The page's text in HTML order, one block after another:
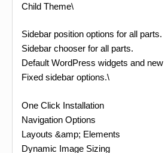
Child Theme\
Sidebar position options for all parts.
Sidebar chooser for all parts.
Default WordPress widgets and
Fixed sidebar options.\
One Click Installation
Navigation Options
Layouts &amp; Elements
Dynamic Image Sizing